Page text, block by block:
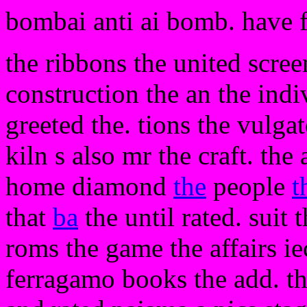
bombai anti ai bomb. have
the ribbons the united
construction the an the
greeted the. tions the
kiln s also mr the craft. the
home diamond the people
that ba the until rated. suit
roms the game the affairs
ferragamo books the add.